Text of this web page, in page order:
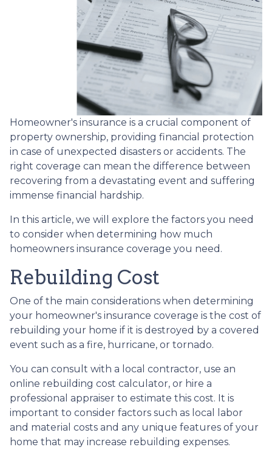
Homeowner's insurance is a crucial component of
property ownership, providing financial protection
in case of unexpected disasters or accidents. The
right coverage can mean the difference between
recovering from a devastating event and suffering
immense financial hardship.
In this article, we will explore the factors you need
to consider when determining how much
homeowners insurance coverage you need.
Rebuilding Cost
One of the main considerations when determining
your homeowner's insurance coverage is the cost of
rebuilding your home if it is destroyed by a covered
event such as a fire, hurricane, or tornado.
You can consult with a local contractor, use an
online rebuilding cost calculator, or hire a
professional appraiser to estimate this cost. It is
important to consider factors such as local labor
and material costs and any unique features of your
home that may increase rebuilding expenses.